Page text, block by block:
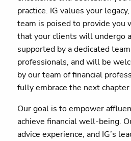
practice. IG values your
team is poised to provide you
that your clients will undergo
supported by a dedicated
professionals, and will be
by our team of financial
fully embrace the next
Our goal is to empower
achieve financial well-being.
advice experience, and IG’s